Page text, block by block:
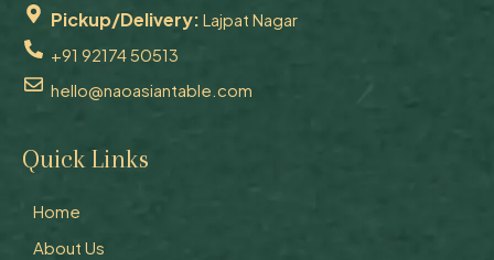
Pickup/Delivery: Lajpat Nagar
+91 92174 50513
hello@naoasiantable.com
Quick Links
Home
About Us